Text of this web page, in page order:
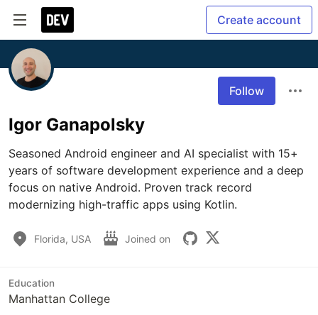
Create account
Follow
Igor Ganapolsky
Seasoned Android engineer and AI specialist with 15+
years of software development experience and a deep
focus on native Android. Proven track record
modernizing high-traffic apps using Kotlin.
Florida, USA Joined on
Education
Manhattan College